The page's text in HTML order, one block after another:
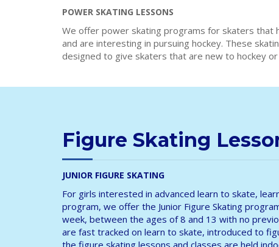
POWER SKATING LESSONS
We offer power skating programs for skaters that
and are interesting in pursuing hockey. These
designed to give skaters that are new to hockey
Figure Skating
JUNIOR FIGURE SKATING
For girls interested in advanced learn to skate,
program, we offer the Junior Figure Skating
week, between the ages of 8 and 13 with no
are fast tracked on learn to skate, introduced to
the figure skating lessons and classes are held